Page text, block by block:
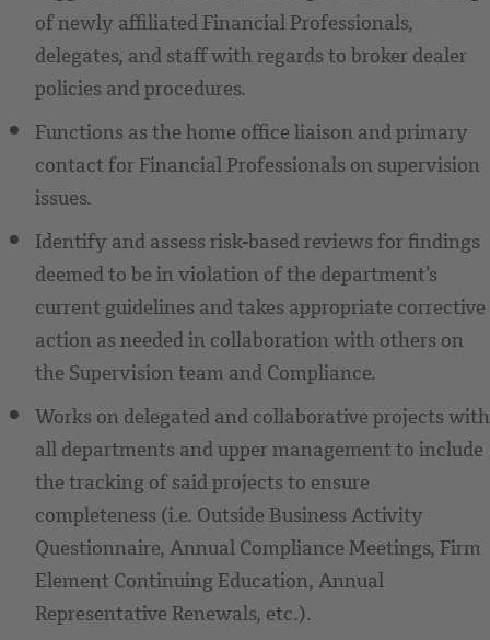
of newly affiliated Financial Professionals,
delegates, and staff with regards to broker dealer
policies and procedures.
Functions as the home office liaison and primary
contact for Financial Professionals on supervision
issues.
Identify and assess risk-based reviews for findings
deemed to be in violation of the department’s
current guidelines and takes appropriate corrective
action as needed in collaboration with others on
the Supervision team and Compliance.
Works on delegated and collaborative projects with
all departments and upper management to include
the tracking of said projects to ensure
completeness (i.e. Outside Business Activity
Questionnaire, Annual Compliance Meetings, Firm
Element Continuing Education, Annual
Representative Renewals, etc.).